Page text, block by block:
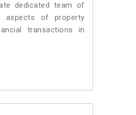
dedicated team of
aspects of property
transactions in